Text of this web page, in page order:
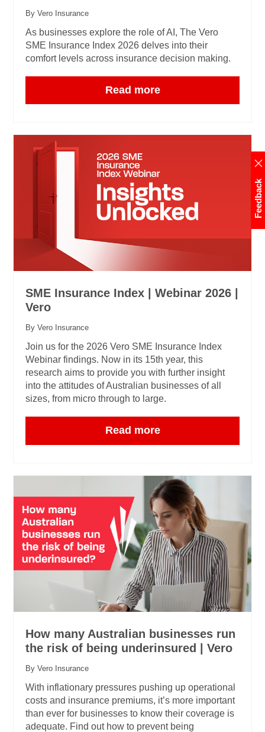
By Vero Insurance
As businesses explore the role of AI, The Vero
SME Insurance Index 2026 delves into their
comfort levels across insurance decision making.
Read more
SME Insurance Index | Webinar 2026 |
Vero
By Vero Insurance
Join us for the 2026 Vero SME Insurance Index
Webinar findings. Now in its 15th year, this
research aims to provide you with further insight
into the attitudes of Australian businesses of all
sizes, from micro through to large.
Read more
How many Australian businesses run
the risk of being underinsured | Vero
By Vero Insurance
With inflationary pressures pushing up operational
costs and insurance premiums, it’s more important
than ever for businesses to know their coverage is
adequate. Find out how to prevent being
Feedback